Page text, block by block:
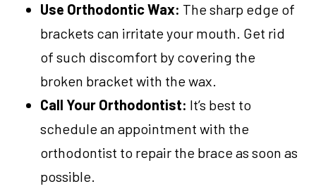
Use Orthodontic Wax: The sharp edge of
brackets can irritate your mouth. Get rid
of such discomfort by covering the
broken bracket with the wax.
Call Your Orthodontist: It’s best to
schedule an appointment with the
orthodontist to repair the brace as soon as
possible.